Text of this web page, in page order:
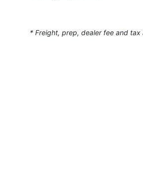
* Freight, prep, dealer fee and